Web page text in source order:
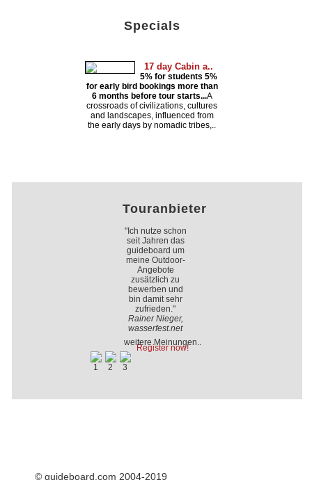
Specials
17 day Cabin a..
5% for students 5%
for early bird bookings more than
6 months before tour starts...A
crossroads of civilizations, cultures
and landscapes, influenced from
the early days by nomadic tribes,..
Touranbieter
"Ich nutze schon
seit Jahren das
guideboard um
meine Outdoor-
Angebote
zusätzlich zu
bewerben und
bin damit sehr
zufrieden."
Rainer Nieger,
wasserfest.net
Register now!
weitere Meinungen..
© guideboard.com 2004-2019